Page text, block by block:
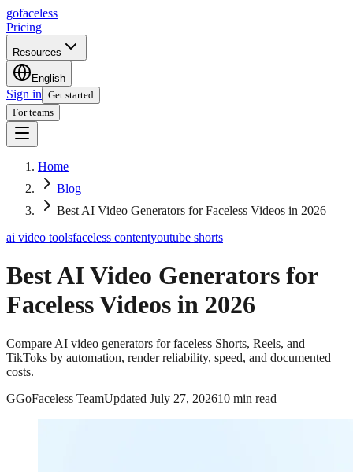
gofaceless
Pricing
Resources
English
Sign in Get started
For teams
Home
Blog
Best AI Video Generators for Faceless Videos in 2026
ai video toolsfaceless contentyoutube shorts
Best AI Video Generators for
Faceless Videos in 2026
Compare AI video generators for faceless Shorts, Reels, and
TikToks by automation, render reliability, speed, and documented
costs.
GGoFaceless TeamUpdated July 27, 202610 min read